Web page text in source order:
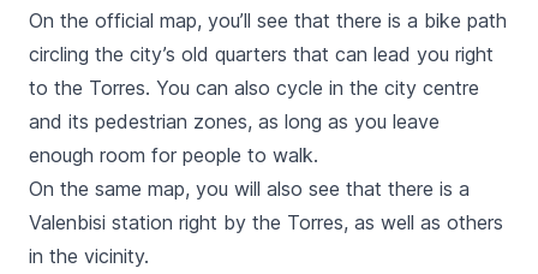
On the official map, you’ll see that there is a bike path
circling the city’s old quarters that can lead you right
to the Torres. You can also cycle in the city centre
and its pedestrian zones, as long as you leave
enough room for people to walk.
On the same map, you will also see that there is a
Valenbisi station right by the Torres, as well as others
in the vicinity.